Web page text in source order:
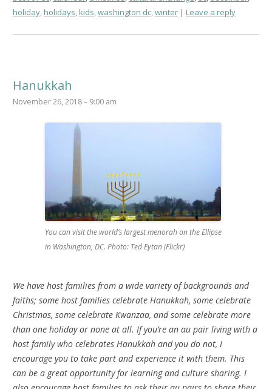
holiday,holidays,kids,washington dc,winter Leave a reply
Hanukkah
November 26, 2018 – 9:00 am
You can visit the world’s largest menorah on the Ellipse
in Washington, DC. Photo: Ted Eytan (Flickr)
We have host families from a wide variety of backgrounds and
faiths; some host families celebrate Hanukkah, some celebrate
Christmas, some celebrate Kwanzaa, and some celebrate more
than one holiday or none at all. If you’re an au pair living with a
host family who celebrates Hanukkah and you do not, I
encourage you to take part and experience it with them. This
can be a great opportunity for learning and culture sharing. I